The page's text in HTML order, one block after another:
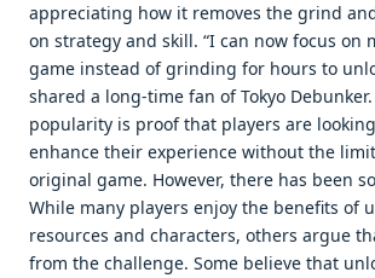
appreciating how it removes the grind
on strategy and skill. “I can now focus on
game instead of grinding for hours to
shared a long-time fan of Tokyo Debunker.
popularity is proof that players are
enhance their experience without the
original game. However, there has been
While many players enjoy the benefits of
resources and characters, others argue
from the challenge. Some believe that